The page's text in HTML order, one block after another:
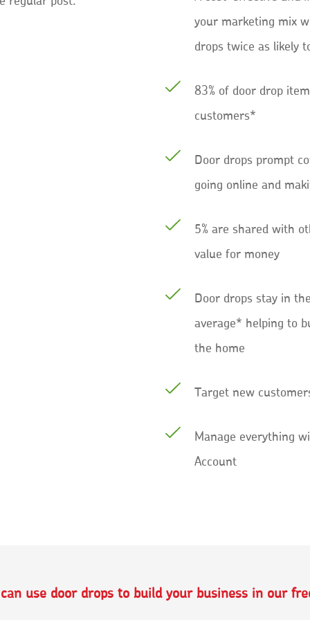
your marketing mix
drops twice as likely
83% of door drop
customers*
Door drops prompt
going online and
5% are shared with
value for money
Door drops stay in
average* helping to
the home
Target new
Manage everything
Account
use door drops to build your business in our